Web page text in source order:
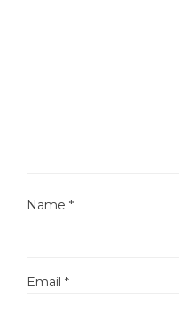
Name *
Email *